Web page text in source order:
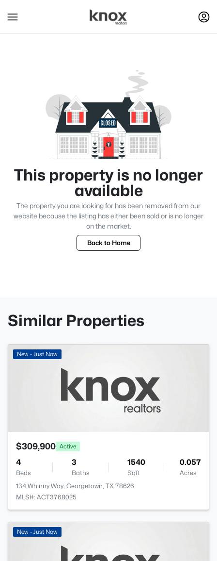
This property is no longer
available
The property you are looking for has been removed from our
website because the listing has either been sold or is no longer
on the market.
Back to Home
Similar Properties
New - Just Now
$309,900 Active
4
Beds
3
Baths
1540
Sqft
0.057
Acres
134 Whinny Way, Georgetown, TX 78626
MLS#: ACT3768025
New - Just Now